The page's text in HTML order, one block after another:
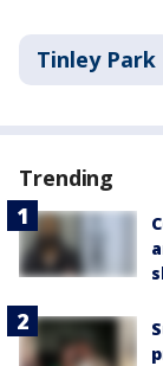
Tinley Park
Trending